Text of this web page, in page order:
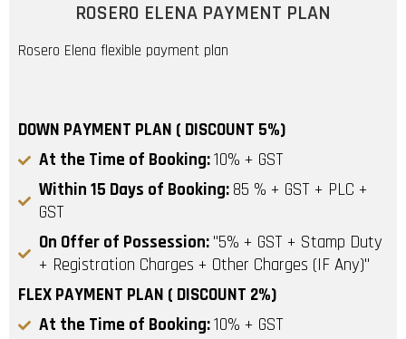
ROSERO ELENA PAYMENT PLAN
Rosero Elena flexible payment plan
DOWN PAYMENT PLAN ( DISCOUNT 5%)
At the Time of Booking:10% + GST
Within 15 Days of Booking: 85 % + GST + PLC +
GST
On Offer of Possession: "5% + GST + Stamp Duty
+ Registration Charges + Other Charges (IF Any)"
FLEX PAYMENT PLAN ( DISCOUNT 2%)
At the Time of Booking:10% + GST